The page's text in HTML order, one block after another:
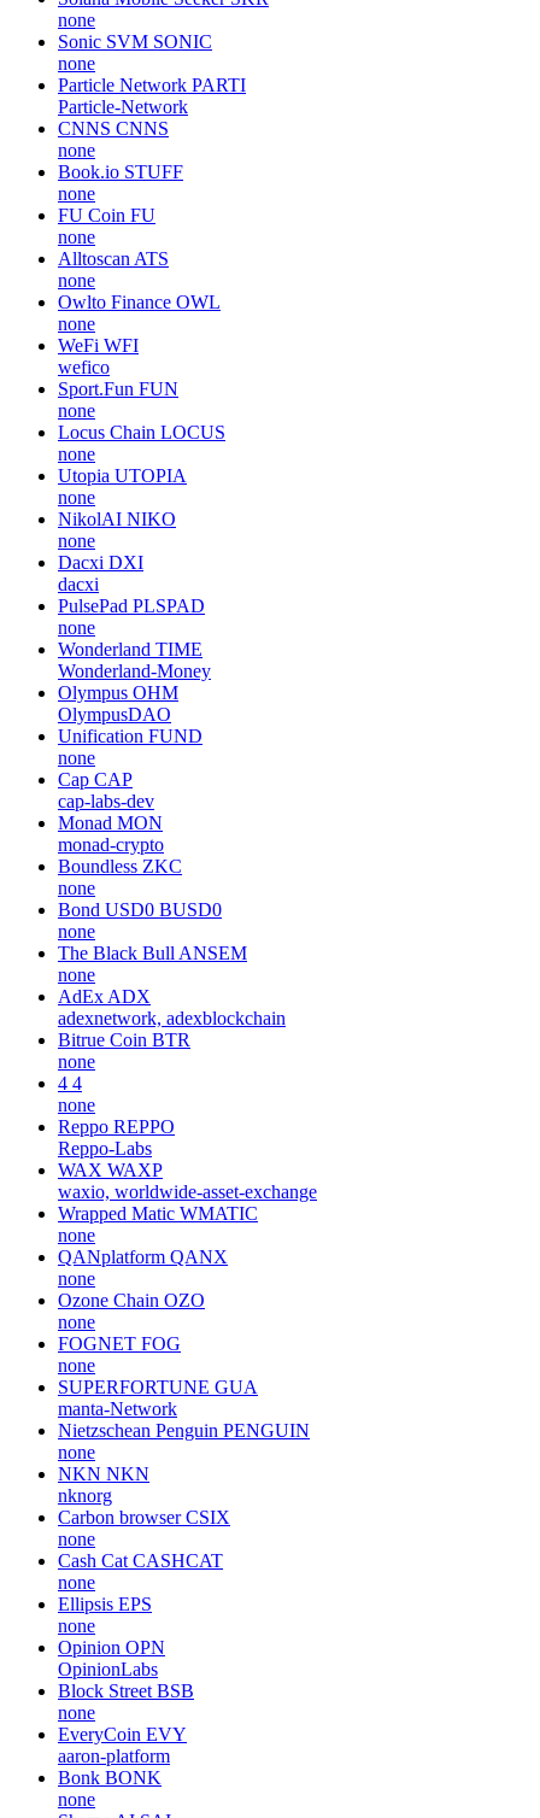
none
Sonic SVM SONIC
none
Particle Network PARTI
Particle-Network
CNNS CNNS
none
Book.io STUFF
none
FU Coin FU
none
Alltoscan ATS
none
Owlto Finance OWL
none
WeFi WFI
wefico
Sport.Fun FUN
none
Locus Chain LOCUS
none
Utopia UTOPIA
none
NikolAI NIKO
none
Dacxi DXI
dacxi
PulsePad PLSPAD
none
Wonderland TIME
Wonderland-Money
Olympus OHM
OlympusDAO
Unification FUND
none
Cap CAP
cap-labs-dev
Monad MON
monad-crypto
Boundless ZKC
none
Bond USD0 BUSD0
none
The Black Bull ANSEM
none
AdEx ADX
adexnetwork, adexblockchain
Bitrue Coin BTR
none
4 4
none
Reppo REPPO
Reppo-Labs
WAX WAXP
waxio, worldwide-asset-exchange
Wrapped Matic WMATIC
none
QANplatform QANX
none
Ozone Chain OZO
none
FOGNET FOG
none
SUPERFORTUNE GUA
manta-Network
Nietzschean Penguin PENGUIN
none
NKN NKN
nknorg
Carbon browser CSIX
none
Cash Cat CASHCAT
none
Ellipsis EPS
none
Opinion OPN
OpinionLabs
Block Street BSB
none
EveryCoin EVY
aaron-platform
Bonk BONK
none